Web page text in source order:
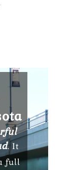
. It
full